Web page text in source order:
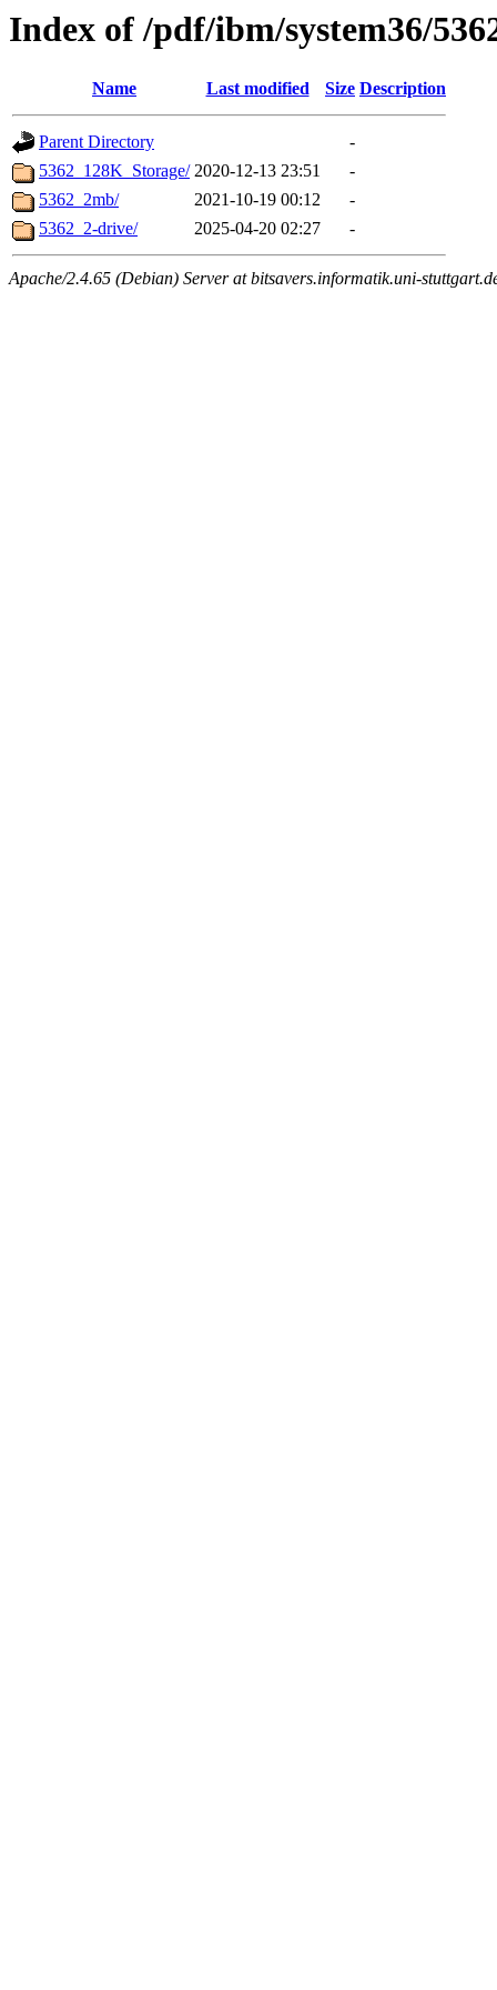
Index of /pdf/ibm/system36/
Name Last modified Size Description
Parent Directory
-
5362_128K_Storage/ 2020-12-13 23:51
-
5362_2mb/
2021-10-19 00:12
-
5362_2-drive/
2025-04-20 02:27 -
Apache/2.4.65 (Debian) Server at bitsavers.informatik.uni-